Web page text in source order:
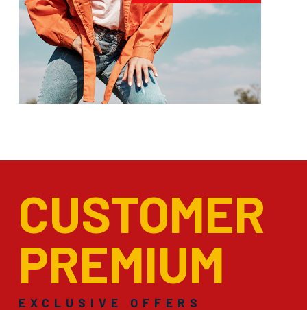
CUSTOMER
PREMIUM
EXCLUSIVE OFFERS